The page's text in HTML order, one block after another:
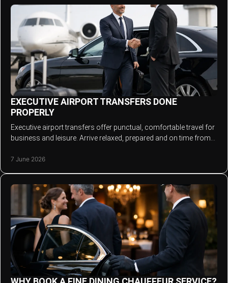
EXECUTIVE AIRPORT TRANSFERS DONE
PROPERLY
Executive airport transfers offer punctual, comfortable travel for
business and leisure. Arrive relaxed, prepared and on time from
7 June 2026